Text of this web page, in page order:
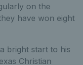
on the
have won eight
bright start to his
Christian